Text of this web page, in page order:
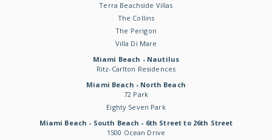
Terra Beachside Villas
The Collins
The Perigon
Villa Di Mare
Miami Beach - Nautilus
Ritz-Carlton Residences
Miami Beach - North Beach
72 Park
Eighty Seven Park
Miami Beach - South Beach - 6th Street to 26th Street
1500 Ocean Drive